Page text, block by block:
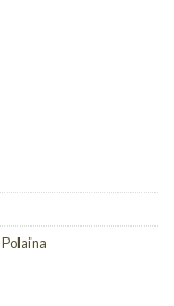
Polaina